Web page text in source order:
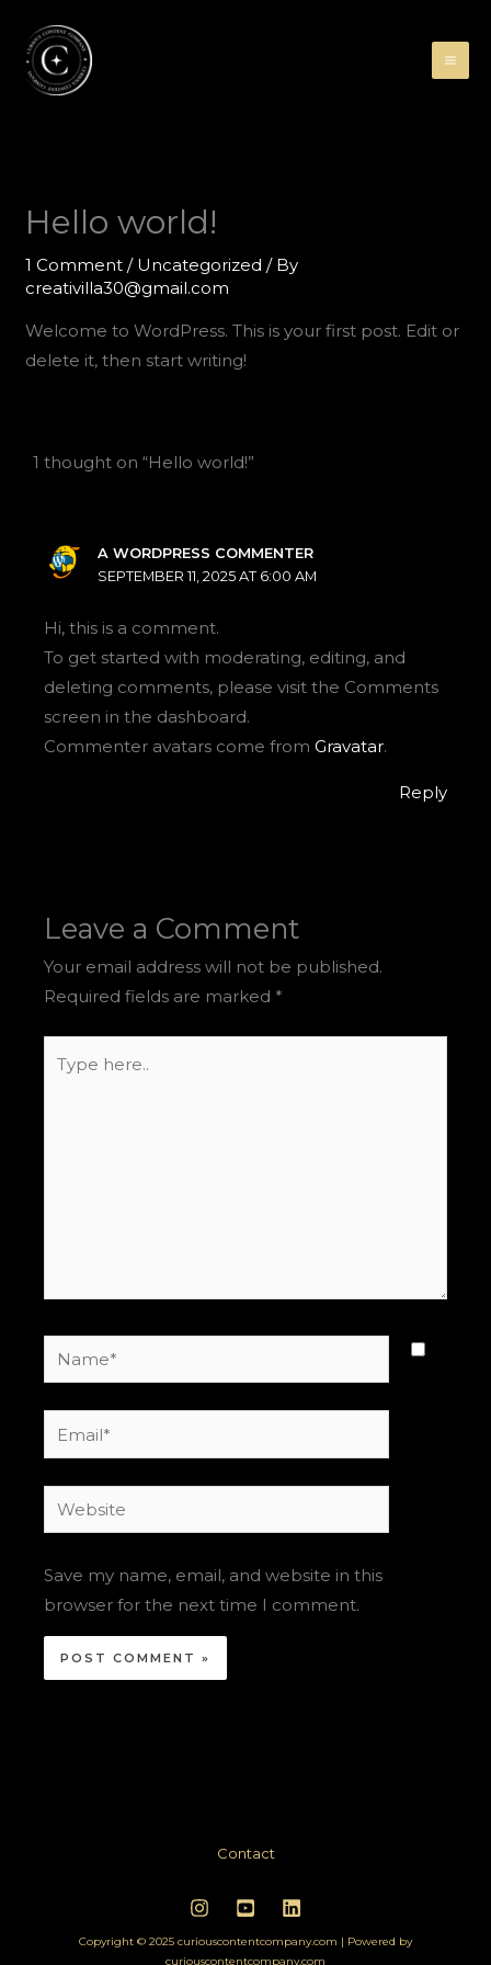
content
Hello world!
1 Comment / Uncategorized / By
creativilla30@gmail.com
Welcome to WordPress. This is your first post. Edit or
delete it, then start writing!
1 thought on “Hello world!”
A WORDPRESS COMMENTER
SEPTEMBER 11, 2025 AT 6:00 AM
Hi, this is a comment.
To get started with moderating, editing, and
deleting comments, please visit the Comments
screen in the dashboard.
Commenter avatars come fromGravatar.
Reply
Leave a Comment
Your email address will not be published.
Required fields are marked *
here..
Name*
Email*
Website
Save my name, email, and website in this
browser for the next time I comment.
Contact
Copyright © 2025 curiouscontentcompany.com | Powered by
curiouscontentcompany.com